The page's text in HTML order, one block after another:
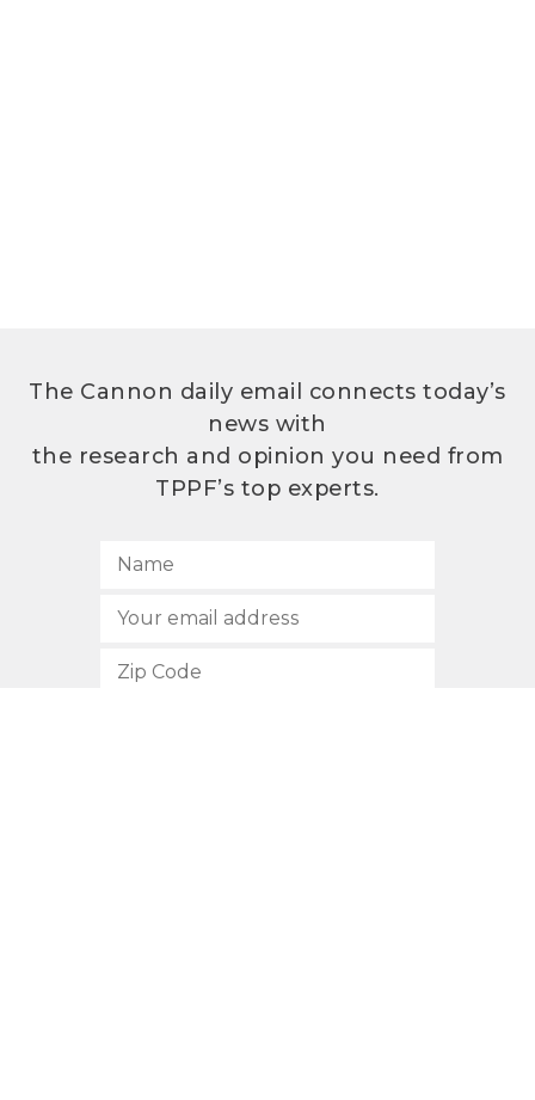
The Cannon daily email connects today’s
news with
the research and opinion you need from
TPPF’s top experts.